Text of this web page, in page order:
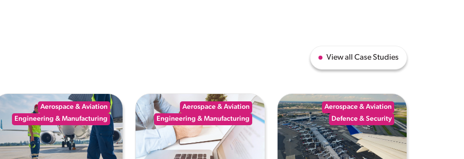
View all Case Studies
Aerospace & Aviation
Engineering & Manufacturing
Aerospace & Aviation
Engineering & Manufacturing
Aerospace & Aviation
Defence & Security